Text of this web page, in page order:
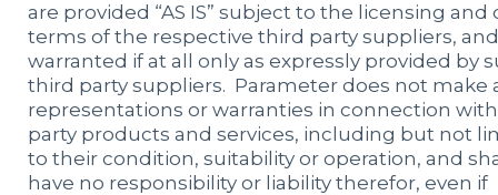
are provided “AS IS” subject to the licensing and
terms of the respective third party suppliers,
warranted if at all only as expressly provided by
third party suppliers. Parameter does not make
representations or warranties in connection
party products and services, including but not
to their condition, suitability or operation, and
have no responsibility or liability therefor, even if